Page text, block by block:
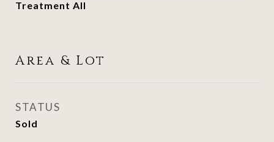
Treatment All
Area & Lot
STATUS
Sold